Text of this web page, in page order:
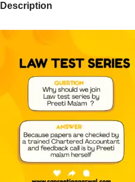
Description